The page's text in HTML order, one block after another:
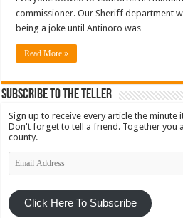
commissioner. Our Sheriff department
being a joke until Antinoro was …
Read More »
Subscribe To The Teller
Sign up to receive every article the minute
Don't forget to tell a friend. Together you
county.
Email
Address
Click Here To Subscribe